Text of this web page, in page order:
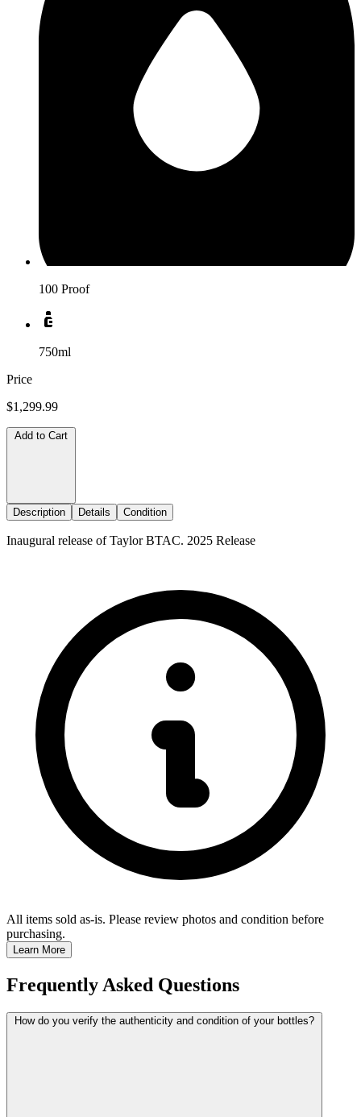
100 Proof
750ml
Price
$1,299.99
Add to Cart
Description Details Condition
Inaugural release of Taylor BTAC. 2025 Release
All items sold as-is. Please review photos and condition before
purchasing.
Learn More
Frequently Asked Questions
How do you verify the authenticity and condition of your bottles?